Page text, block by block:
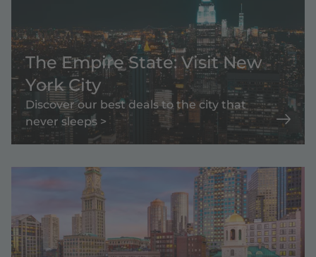
The Empire State: Visit New
York City
Discover our best deals to the city that
never sleeps >